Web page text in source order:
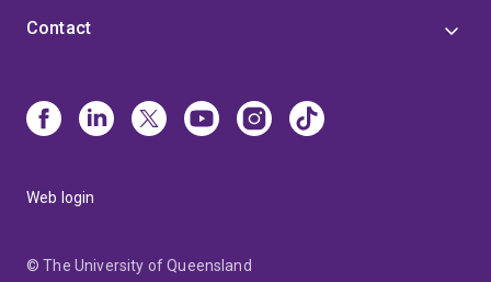
Contact
Web login
© The University of Queensland